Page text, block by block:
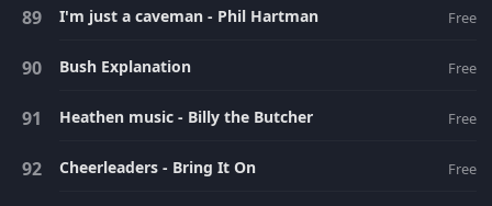
I'm just a caveman - Phil Hartman Free
Bush Explanation Free
Heathen music - Billy the Butcher Free
Cheerleaders - Bring It On Free